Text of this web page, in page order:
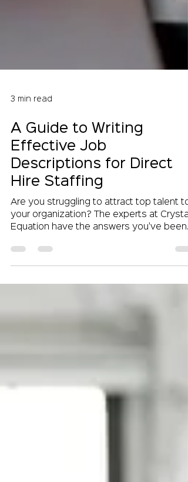
3 min read
A Guide to Writing
Effective Job
Descriptions for Direct
Hire Staffing
your organization? The experts at Crystal